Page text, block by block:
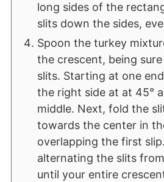
long sides of the
slits down the sides,
Spoon the turkey
the crescent, being
slits. Starting at one
the right side at at 45°
middle. Next, fold the
towards the center in
overlapping the first
alternating the slits
until your entire